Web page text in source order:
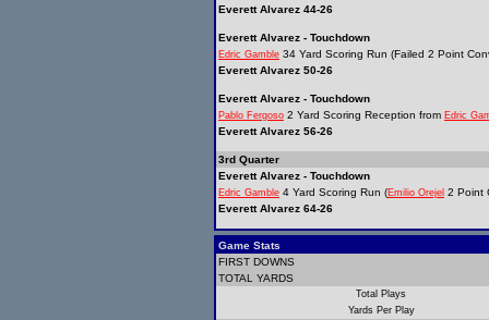
Everett Alvarez 44-26
Everett Alvarez - Touchdown
Edric Gamble 34 Yard Scoring Run (Failed 2 Point
Everett Alvarez 50-26
Everett Alvarez - Touchdown
Pablo Fergoso 2 Yard Scoring Reception from Edric
Everett Alvarez 56-26
3rd Quarter
Everett Alvarez - Touchdown
Edric Gamble 4 Yard Scoring Run (Emilio Orejel 2 Point
Everett Alvarez 64-26
Game Stats
FIRST DOWNS
TOTAL YARDS
Total Plays
Yards Per Play